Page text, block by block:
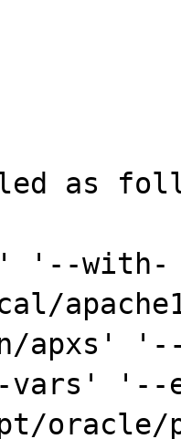
as
'--with-
apxs'
vars'